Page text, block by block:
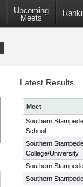
Upcoming
Meets
Latest Results
Meet
Southern
School
Southern
College/University
Southern
Southern